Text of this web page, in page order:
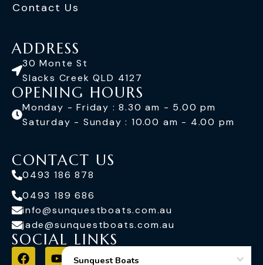
Contact Us
ADDRESS
30 Monte St
Slacks Creek QLD 4127
OPENING HOURS
Monday - Friday : 8.30 am - 5.00 pm
Saturday - Sunday : 10.00 am - 4.00 pm
CONTACT US
0493 186 878
0493 189 686
info@sunquestboats.com.au
jade@sunquestboats.com.au
SOCIAL LINKS